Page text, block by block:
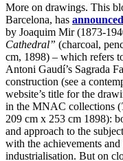
More on drawings. This
Barcelona, has announced
by Joaquim Mir (1873-
Cathedral” (charcoal,
cm, 1898) – which refers
Antoni Gaudí’s Sagrada
construction (see a
website’s title for the
in the MNAC collections (
209 cm x 253 cm 1898):
and approach to the
with the achievements
industrialisation. But on